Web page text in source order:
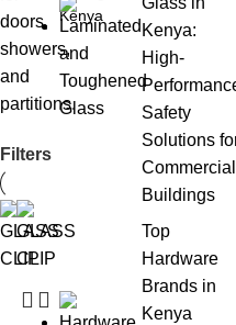
doors,
showers,
and
partitions.
Filters
Kenya
Kenya:
High-
Safety
Solutions
Commercial
Buildings
Top
Hardware
Brands in
Kenya